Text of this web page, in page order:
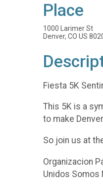
Place
1000 Larimer St
Denver, CO US
Fiesta 5K
This 5K is a
to make
So join us at
Organizacion
Unidos Somos